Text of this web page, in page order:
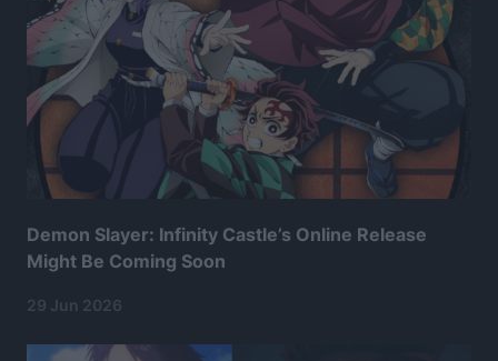
Demon Slayer: Infinity Castle’s Online Release
Might Be Coming Soon
29 Jun 2026